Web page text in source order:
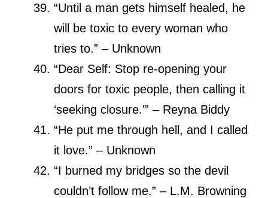
“Until a man gets himself healed, he
will be toxic to every woman who
tries to.” – Unknown
“Dear Self: Stop re-opening your
doors for toxic people, then calling it
‘seeking closure.'” – Reyna Biddy
“He put me through hell, and I called
it love.” – Unknown
“I burned my bridges so the devil
couldn’t follow me.” – L.M. Browning